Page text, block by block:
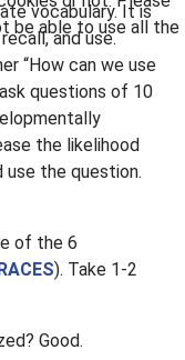
vocabulary. It is
and use.
“How can we use
questions of 10
the likelihood
the question.
of the 6
). Take 1-2
Good.
be able to use all the